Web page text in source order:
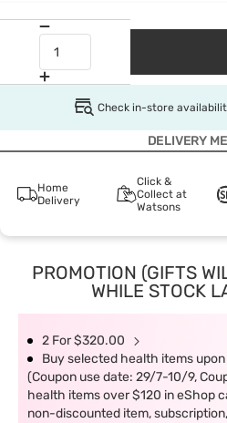
Check in-store
DELIVERY
Home
Delivery
Click &
Collect at
Watsons
PROMOTION (GIFTS
WHILE STOCK
2 For $320.00
Buy selected health items
(Coupon use date: 29/7-10/9,
health items over $120 in eShop
non-discounted item,